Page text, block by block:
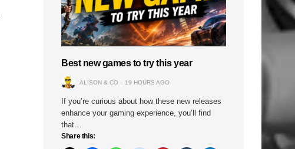
Best new games to try this year
ALISON & CO 19 HOURS AGO
If you’re curious about how these new releases
enhance your gaming experience, you’ll find
that…
Share this: